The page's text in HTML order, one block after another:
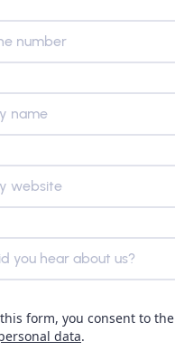
number
name
website
you hear about us?
form, you consent to the
data.